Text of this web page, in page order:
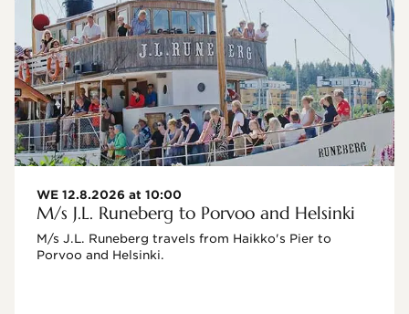
WE 12.8.2026 at 10:00
M/s J.L. Runeberg to Porvoo and Helsinki
M/s J.L. Runeberg travels from Haikko's Pier to
Porvoo and Helsinki.